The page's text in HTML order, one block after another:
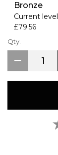
Bronze
Current level
£79.56
Qty.